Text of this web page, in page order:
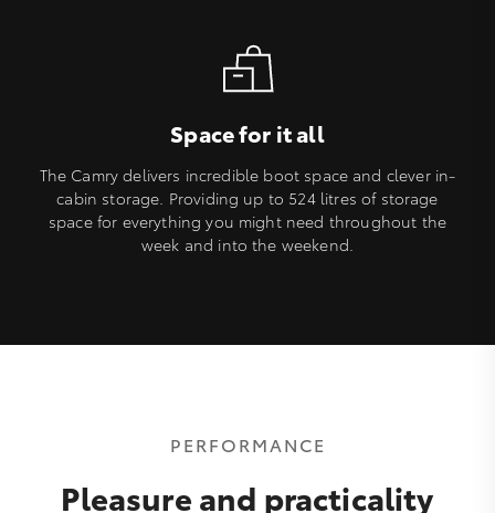
Space for it all
The Camry delivers incredible boot space and clever in-
cabin storage. Providing up to 524 litres of storage
space for everything you might need throughout the
week and into the weekend.
PERFORMANCE
Pleasure and practicality